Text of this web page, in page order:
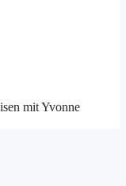
mit Yvonne